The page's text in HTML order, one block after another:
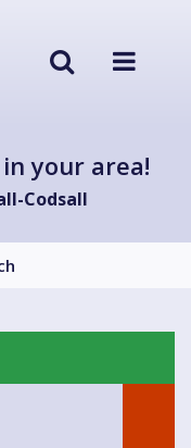
in your area!
Codsall